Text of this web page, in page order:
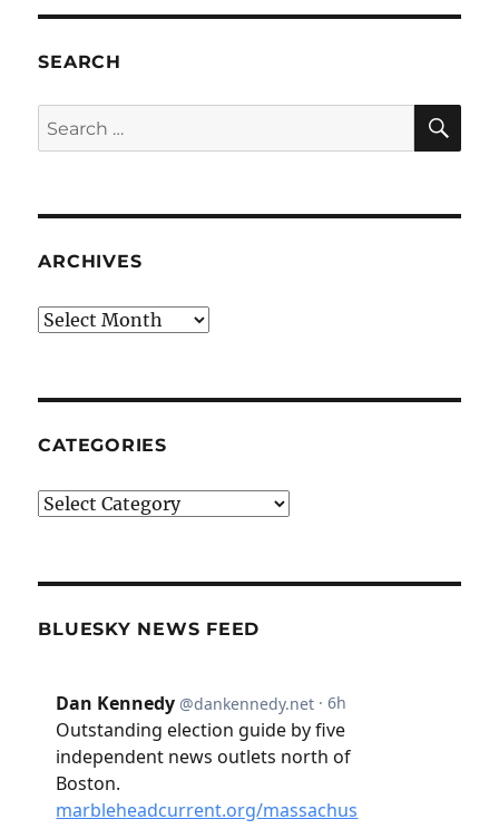
SEARCH
Search
for:
ARCHIVES
Archives
CATEGORIES
Categories
BLUESKY NEWS FEED